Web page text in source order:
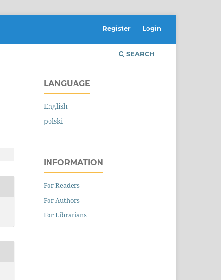
SEARCH
Register Login
LANGUAGE
English
polski
INFORMATION
For Readers
For Authors
For Librarians